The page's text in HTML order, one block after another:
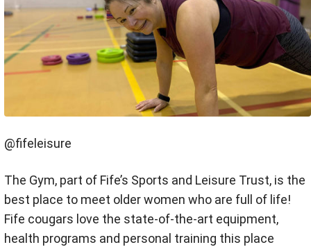
@fifeleisure
The Gym, part of Fife’s Sports and Leisure Trust, is the
best place to meet older women who are full of life!
Fife cougars love the state-of-the-art equipment,
health programs and personal training this place